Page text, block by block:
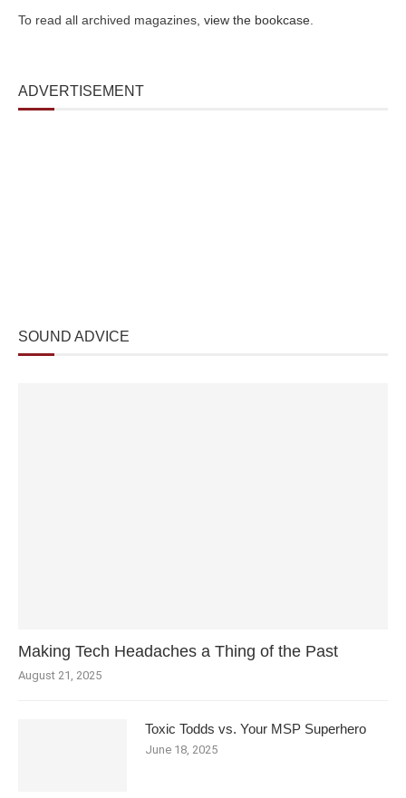
To read all archived magazines, view the bookcase
ADVERTISEMENT
SOUND ADVICE
Making Tech Headaches a Thing of the Past
August 21, 2025
Toxic Todds vs. Your MSP Superhero
June 18, 2025